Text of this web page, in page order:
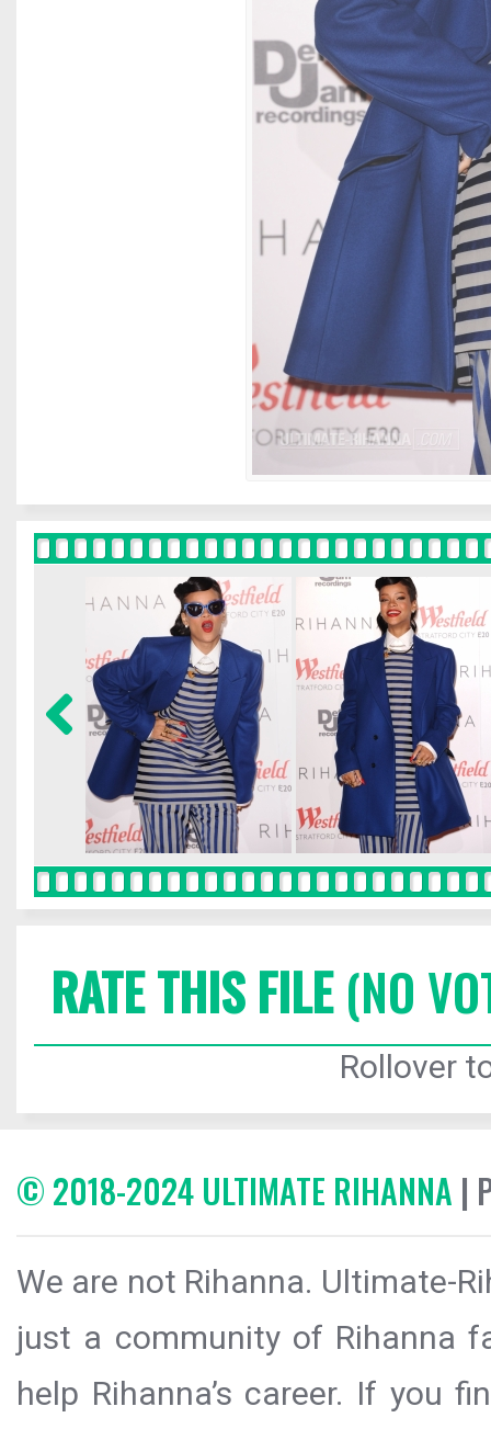
RATE THIS FILE(NO
Rollover
© 2018-2024 ULTIMATE RIHANNA |
We are not Rihanna. Ultimate-
just a community of Rihanna
help Rihanna’s career. If you